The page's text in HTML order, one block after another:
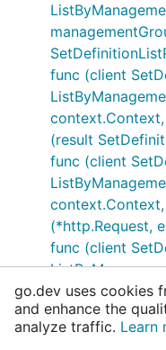
func (client
(result
func (client
(*http.Request,
func (client
*http.Response)
err error)
func (client
go.dev uses cookies
and enhance the
analyze traffic. Learn